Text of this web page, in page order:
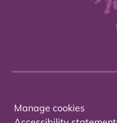
Manage cookies